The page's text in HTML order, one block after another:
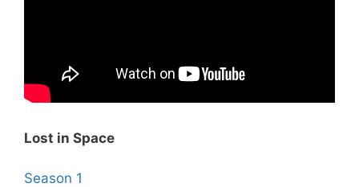
Lost in Space
Season 1